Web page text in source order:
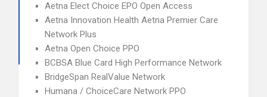
Aetna Elect Choice EPO Open Access
Aetna Innovation Health Aetna Premier Care
Network Plus
Aetna Open Choice PPO
BCBSA Blue Card High Performance Network
BridgeSpan RealValue Network
Humana / ChoiceCare Network PPO